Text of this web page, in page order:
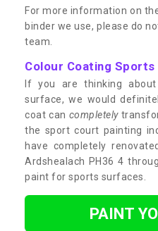
For more information on
binder we use, please do
team.
Colour Coating Sports
If you are thinking
surface, we would
coat can completely
the sport court painting
have completely
Ardshealach PH36 4
paint for sports surfaces.
PAINT